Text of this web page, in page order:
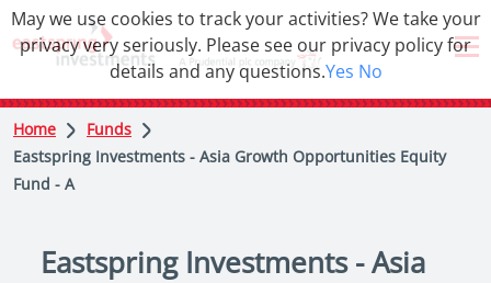
Home
Funds
Eastspring Investments - Asia Growth Opportunities Equity
Fund - A
Eastspring Investments - Asia
May we use cookies to track your activities? We take your
privacy very seriously. Please see our privacy policy for
details and any questions.Yes No